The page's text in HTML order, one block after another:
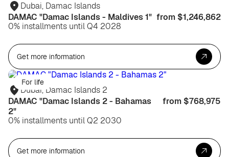
Dubai, Damac Islands
DAMAC "Damac Islands - Maldives 1" from $1,246,862
0% installments until Q4 2028
Get more information
For life
Dubai, Damac Islands 2
DAMAC "Damac Islands 2 - Bahamas
2"
from $768,975
0% installments until Q2 2030
Get more information